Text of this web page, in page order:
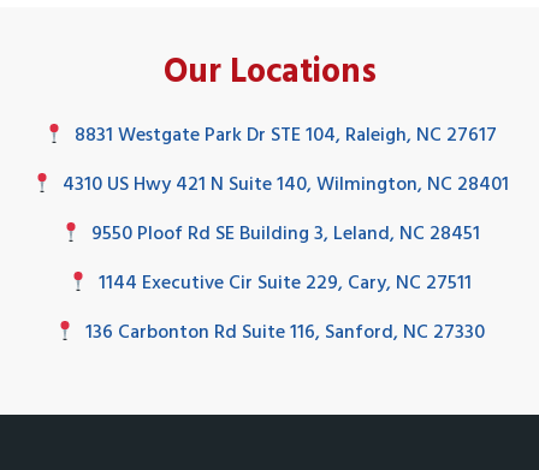
Our Locations
8831 Westgate Park Dr STE 104, Raleigh, NC 27617
4310 US Hwy 421 N Suite 140, Wilmington, NC 28401
9550 Ploof Rd SE Building 3, Leland, NC 28451
1144 Executive Cir Suite 229, Cary, NC 27511
136 Carbonton Rd Suite 116, Sanford, NC 27330